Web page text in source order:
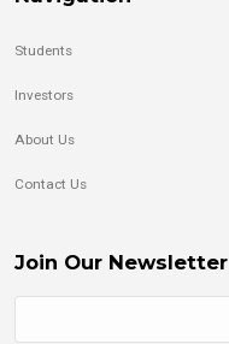
Students
Investors
About Us
Contact Us
Join Our Newsletter